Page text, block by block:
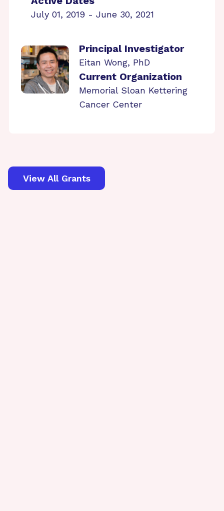
July 01, 2019 - June 30, 2021
Principal Investigator
Eitan Wong, PhD
Current Organization
Memorial Sloan Kettering
Cancer Center
View All Grants